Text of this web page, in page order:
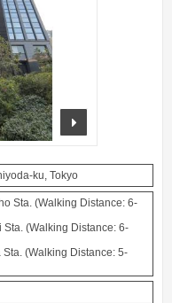
ku, Tokyo
Sta. (Walking Distance: 6-
(Walking Distance: 6-
(Walking Distance: 5-